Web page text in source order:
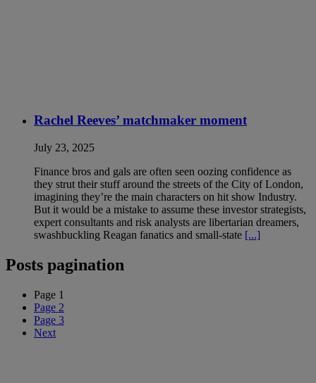
Rachel Reeves’ matchmaker moment
July 23, 2025
Finance bros and gals are often seen oozing confidence as
they strut their stuff around the streets of the City of London,
imagining they’re the main characters on hit show Industry.
But it would be a mistake to assume these investor strategists,
expert consultants and risk analysts are libertarian dreamers,
swashbuckling Reagan fanatics and small-state [...]
Posts pagination
Page 1
Page 2
Page 3
Next